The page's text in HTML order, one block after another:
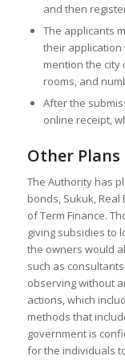
and then
The applicants
their application
mention the
rooms, and
After the
online receipt,
Other Plans
The Authority has
bonds, Sukuk,
of Term Finance.
giving subsidies to
the owners would
such as
observing without
actions, which
methods that
government is
for the individuals